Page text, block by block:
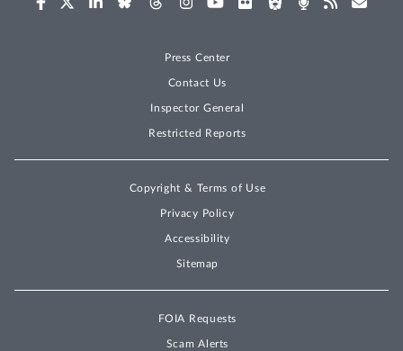
Press Center
Contact Us
Inspector General
Restricted Reports
Copyright & Terms of Use
Privacy Policy
Accessibility
Sitemap
FOIA Requests
Scam Alerts